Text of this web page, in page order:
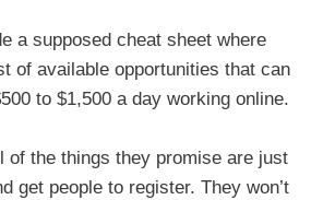
a supposed cheat sheet where
of available opportunities that can
to $1,500 a day working online.
of the things they promise are just
get people to register. They won’t